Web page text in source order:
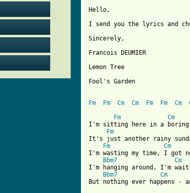
Hello,
I send you the lyrics and
Sincerely,
Francois DEUMIER
Lemon Tree
Fool's Garden
Fm Fm Cm Cm Fm Fm Cm
Fm
Cm
I'm sitting here in a boring
Fm
It's just another rainy
Fm
Cm
I'm wasting my time, I got
Bbm7
Cm
I'm hanging around, I'm
Bbm7
Cm
But nothing ever happens -